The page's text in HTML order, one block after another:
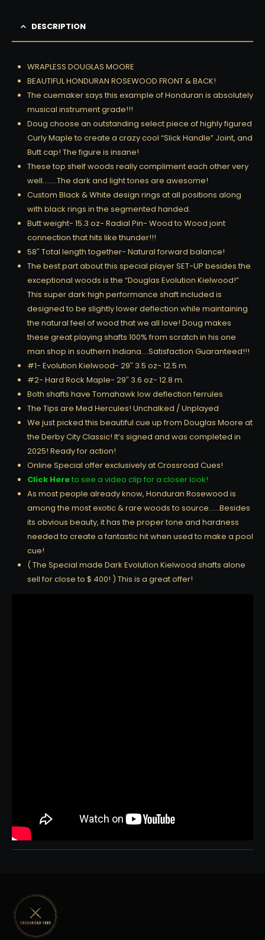
DESCRIPTION
WRAPLESS DOUGLAS MOORE
BEAUTIFUL HONDURAN ROSEWOOD FRONT & BACK!
The cuemaker says this example of Honduran is absolutely
musical instrument grade!!!
Doug choose an outstanding select piece of highly figured
Curly Maple to create a crazy cool “Slick Handle” Joint, and
Butt cap! The figure is insane!
These top shelf woods really compliment each other very
well……..The dark and light tones are awesome!
Custom Black & White design rings at all positions along
with black rings in the segmented handed.
Butt weight- 15.3 oz- Radial Pin- Wood to Wood joint
connection that hits like thunder!!!
58″ Total length together- Natural forward balance!
The best part about this special player SET-UP besides the
exceptional woods is the “Douglas Evolution Kielwood!”
This super dark high performance shaft included is
designed to be slightly lower deflection while maintaining
the natural feel of wood that we all love! Doug makes
these great playing shafts 100% from scratch in his one
man shop in southern Indiana….Satisfaction Guaranteed!!!
#1- Evolution Kielwood- 29″ 3.5 oz- 12.5 m.
#2- Hard Rock Maple- 29″ 3.6 oz- 12.8 m.
Both shafts have Tomahawk low deflection ferrules
The Tips are Med Hercules! Unchalked / Unplayed
We just picked this beautiful cue up from Douglas Moore at
the Derby City Classic! It’s signed and was completed in
2025! Ready for action!
Online Special offer exclusively at Crossroad Cues!
Click Hereto see a video clip for a closer look!
As most people already know, Honduran Rosewood is
among the most exotic & rare woods to source……Besides
its obvious beauty, it has the proper tone and hardness
needed to create a fantastic hit when used to make a pool
cue!
( The Special made Dark Evolution Kielwood shafts alone
sell for close to $ 400! ) This is a great offer!